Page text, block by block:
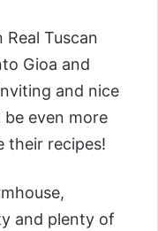
Real Tuscan
Gioa and
and nice
be even more
their recipes!
and plenty of